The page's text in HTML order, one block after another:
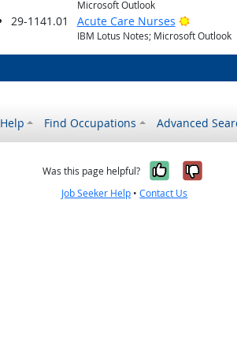
Microsoft Outlook
29-1141.01 Acute Care Nurses Bright
IBM Lotus Notes; Microsoft Outlook
Help Find Occupations Advanced
Was this page helpful? Yes, it
No,
Job Seeker Help •Contact Us